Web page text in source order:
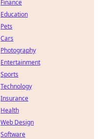
Finance
Education
Pets
Cars
Photography
Entertainment
Sports
Technology
Insurance
Health
Web Design
Software